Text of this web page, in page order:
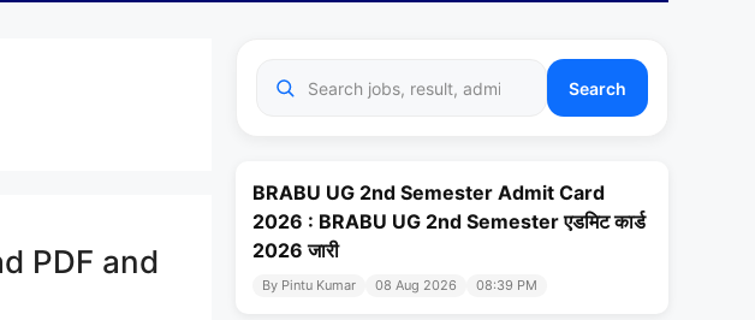
PDF and
Search
BRABU UG 2nd Semester Admit Card
2026 : BRABU UG 2nd Semester एडमिट कार्ड
2026 जारी
By Pintu Kumar 08 Aug 2026 08:39 PM